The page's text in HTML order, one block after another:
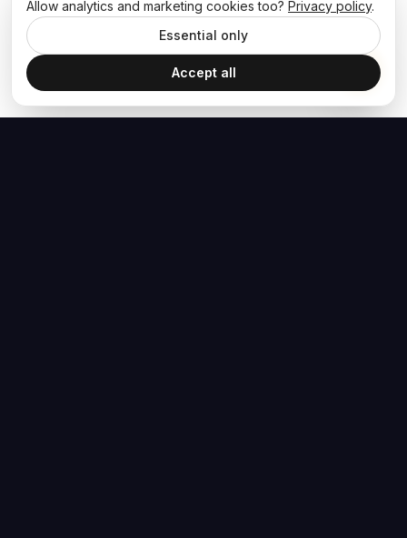
Allow analytics and marketing cookies too? Privacy policy.
Essential only
Accept all